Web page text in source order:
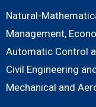
Natural-
Management,
Automatic Control
Civil Engineering
Mechanical and